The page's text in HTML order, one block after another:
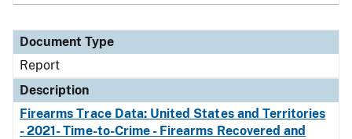
Document Type
Report
Description
Firearms Trace Data: United States and Territories
- 2021- Time-to-Crime - Firearms Recovered and